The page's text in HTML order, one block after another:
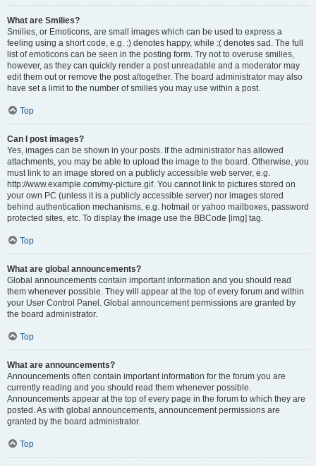
What are Smilies?
Smilies, or Emoticons, are small images which can be used to express a
feeling using a short code, e.g. :) denotes happy, while :( denotes sad. The full
list of emoticons can be seen in the posting form. Try not to overuse smilies,
however, as they can quickly render a post unreadable and a moderator may
edit them out or remove the post altogether. The board administrator may also
have set a limit to the number of smilies you may use within a post.
Top
Can I post images?
Yes, images can be shown in your posts. If the administrator has allowed
attachments, you may be able to upload the image to the board. Otherwise, you
must link to an image stored on a publicly accessible web server, e.g.
http://www.example.com/my-picture.gif. You cannot link to pictures stored on
your own PC (unless it is a publicly accessible server) nor images stored
behind authentication mechanisms, e.g. hotmail or yahoo mailboxes, password
protected sites, etc. To display the image use the BBCode [img] tag.
Top
What are global announcements?
Global announcements contain important information and you should read
them whenever possible. They will appear at the top of every forum and within
your User Control Panel. Global announcement permissions are granted by
the board administrator.
Top
What are announcements?
Announcements often contain important information for the forum you are
currently reading and you should read them whenever possible.
Announcements appear at the top of every page in the forum to which they are
posted. As with global announcements, announcement permissions are
granted by the board administrator.
Top